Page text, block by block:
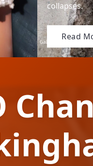
collapses.
Read